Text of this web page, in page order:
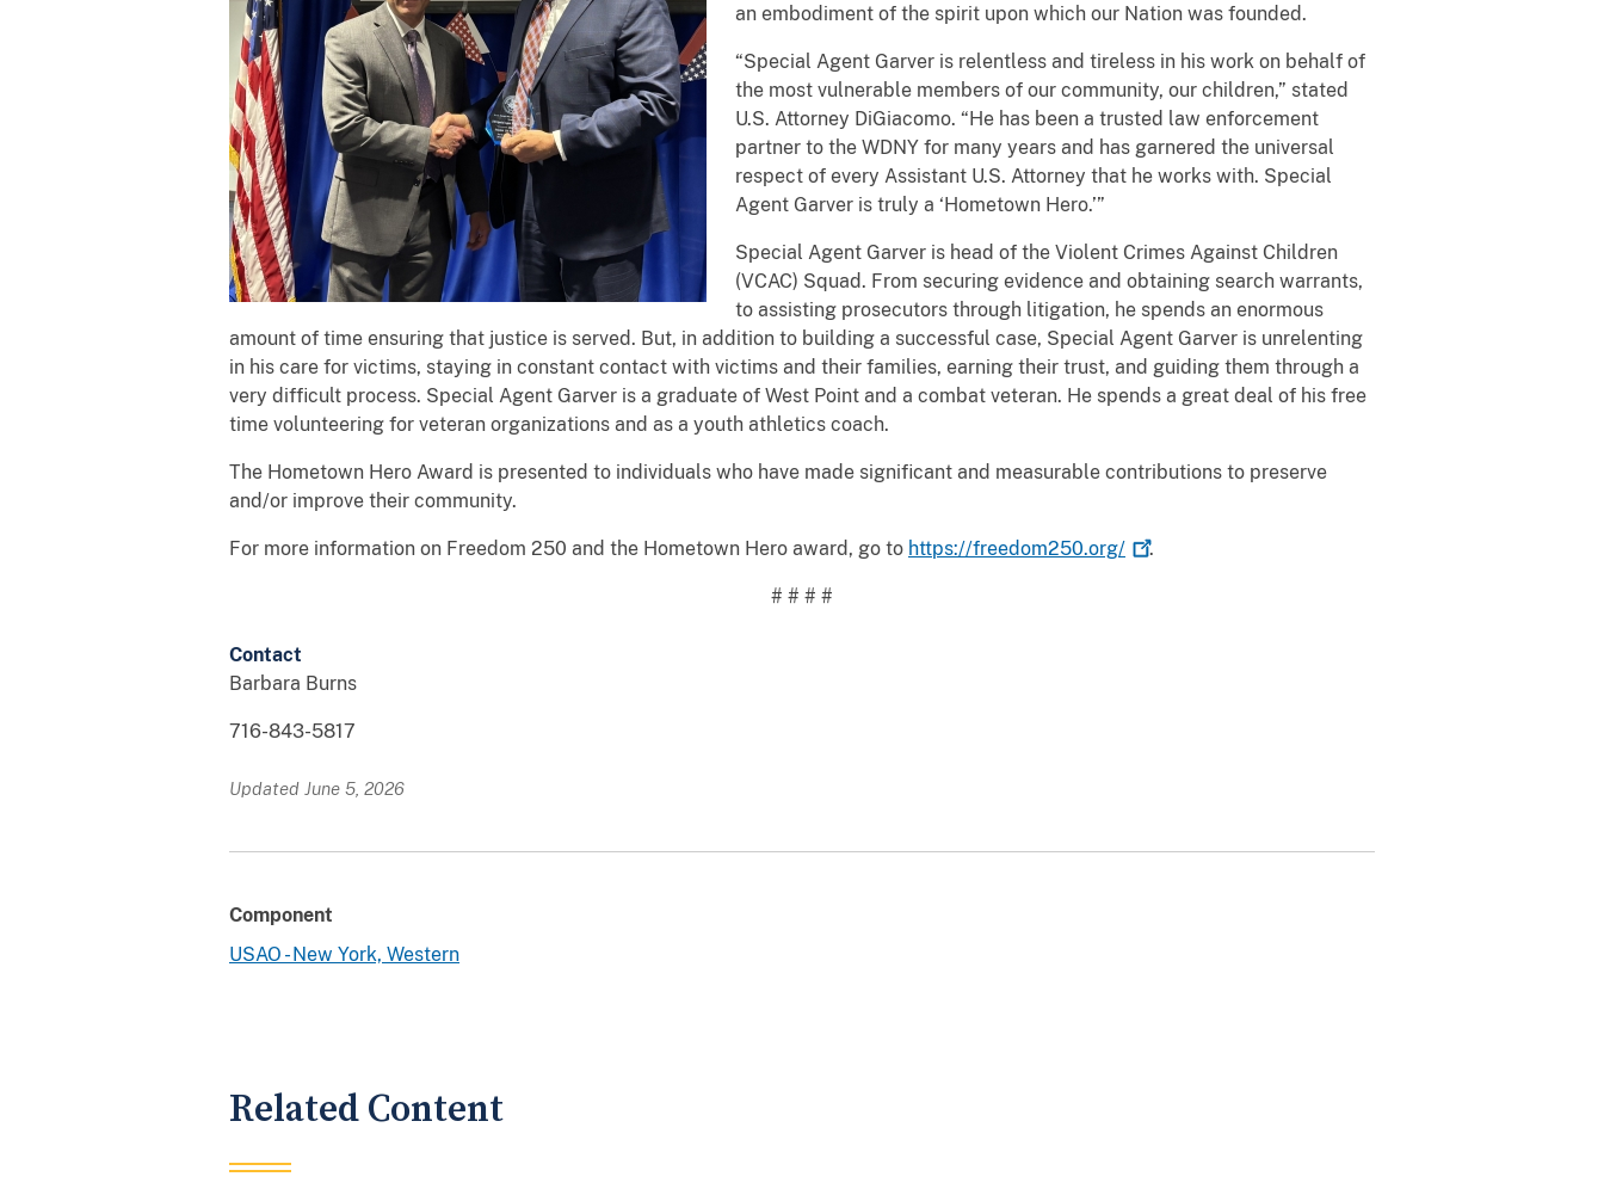
an embodiment of the spirit upon which our Nation was founded.
“Special Agent Garver is relentless and tireless in his work on behalf of
the most vulnerable members of our community, our children,” stated
U.S. Attorney DiGiacomo. “He has been a trusted law enforcement
partner to the WDNY for many years and has garnered the universal
respect of every Assistant U.S. Attorney that he works with. Special
Agent Garver is truly a ‘Hometown Hero.’”
Special Agent Garver is head of the Violent Crimes Against Children
(VCAC) Squad. From securing evidence and obtaining search warrants,
to assisting prosecutors through litigation, he spends an enormous
amount of time ensuring that justice is served. But, in addition to building a successful case, Special Agent Garver is unrelenting
in his care for victims, staying in constant contact with victims and their families, earning their trust, and guiding them through a
very difficult process. Special Agent Garver is a graduate of West Point and a combat veteran. He spends a great deal of his free
time volunteering for veteran organizations and as a youth athletics coach.
The Hometown Hero Award is presented to individuals who have made significant and measurable contributions to preserve
and/or improve their community.
For more information on Freedom 250 and the Hometown Hero award, go to https://freedom250.org/ .
# # # #
Contact
Barbara Burns
716-843-5817
Updated June 5, 2026
Component
USAO - New York, Western
Related Content